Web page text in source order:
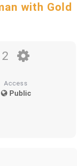
with Gold
2
Access
Public